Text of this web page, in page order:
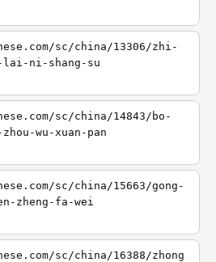
sc/china/13306/zhi-
ni-shang-su
sc/china/14843/bo-
wu-xuan-pan
sc/china/15663/gong-
zheng-fa-wei
sc/china/16388/zhong